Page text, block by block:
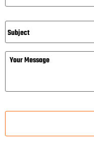
Subject
Message